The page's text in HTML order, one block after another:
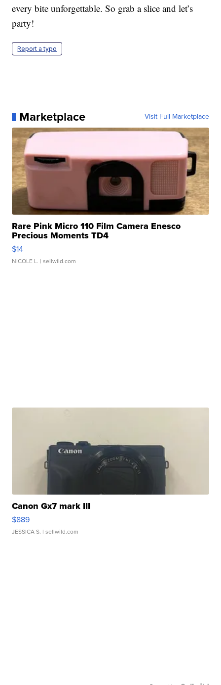
every bite unforgettable. So grab a slice and let’s
party!
Report a typo
Marketplace Visit Full Marketplace
Rare Pink Micro 110 Film Camera Enesco
Precious Moments TD4
$14
NICOLE L. | sellwild.com
Canon Gx7 mark III
$889
JESSICA S. | sellwild.com